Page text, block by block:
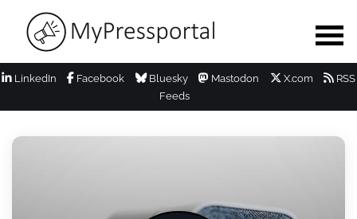
LinkedIn Facebook Bluesky Mastodon X.com
RSS
Feeds